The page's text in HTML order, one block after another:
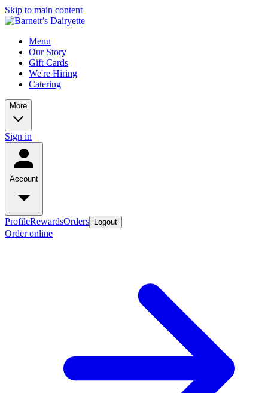
Skip to main content
Menu
Our Story
Gift Cards
We're Hiring
Catering
More
Sign in
Account
ProfileRewardsOrders Logout
Order online